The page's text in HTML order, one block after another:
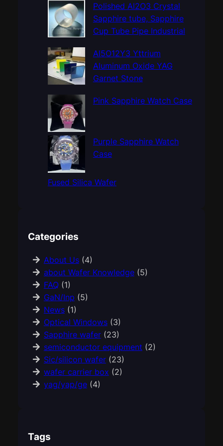
Polished Al2O3 Crystal
Sapphire tube, Sapphire
Cup Tube Pipe Industrial
Al5O12Y3 Yttrium
Aluminum Oxide YAG
Garnet Stone
Pink Sapphire Watch Case
Purple Sapphire Watch
Case
Fused Silica Wafer
Categories
About Us(4)
about Wafer Knowledge(5)
FAQ(1)
GaN/Inp (5)
News(1)
Optical Windows(3)
Sapphire wafer(23)
semiconductor equipment (2)
Sic/silicon wafer(23)
wafer carrier box (2)
yag/yap/ge(4)
Tags